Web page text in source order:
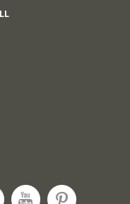
an introduction to
via Zoom.
remembers the thrill of